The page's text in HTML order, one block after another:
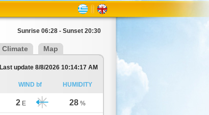
Sunrise 06:28 - Sunset 20:30
Climate Map
Last update 8/8/2026 10:14:17 AM
WIND bf HUMIDITY
2 E 28 %